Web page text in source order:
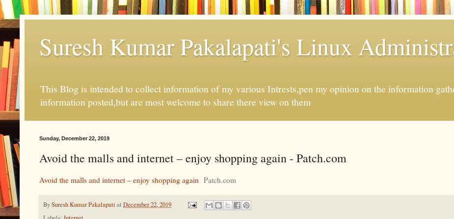
Suresh Kumar Pakalapati's Linux
This Blog is intended to collect information of my various Intrests,pen my opinion on the information
information posted,but are most welcome to share there view on them
Sunday, December 22, 2019
Avoid the malls and internet – enjoy shopping again - Patch.com
Avoid the malls and internet – enjoy shopping again Patch.com
BySuresh Kumar Pakalapati at December 22, 2019